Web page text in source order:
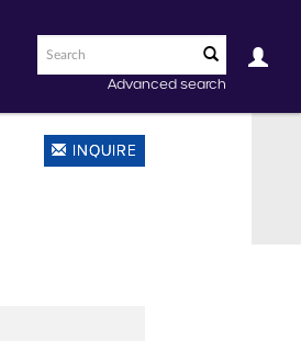
Advanced search
INQUIRE